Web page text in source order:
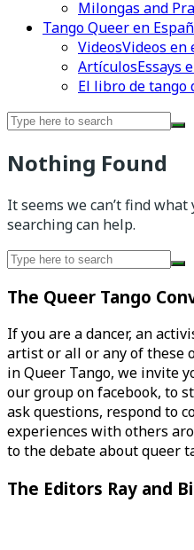
Milongas and
Tango Queer en
VideosVideos en
ArtículosEssays
El libro de tango
Search
Nothing Found
It seems we can’t find what
searching can help.
Search
The Queer Tango
If you are a dancer, an
artist or all or any of these
in Queer Tango, we invite
our group on facebook, to
ask questions, respond to
experiences with others
to the debate about queer
The Editors Ray and